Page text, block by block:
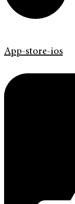
App-store-ios